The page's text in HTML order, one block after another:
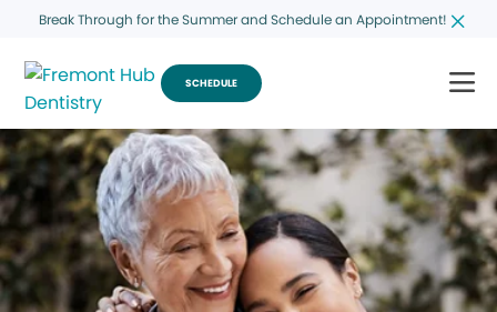
Break Through for the Summer and Schedule an Appointment!
SCHEDULE